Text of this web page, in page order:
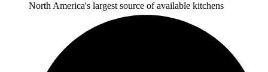
North America's largest source of available kitchens